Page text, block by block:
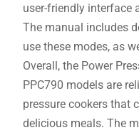
user-friendly interface
The manual includes
use these modes, as
Overall, the Power
PPC790 models are
pressure cookers that
delicious meals. The